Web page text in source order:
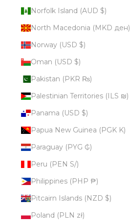
Norfolk Island (AUD $)
North Macedonia (MKD ден)
Norway (USD $)
Oman (USD $)
Pakistan (PKR ₨)
Palestinian Territories (ILS ₪)
Panama (USD $)
Papua New Guinea (PGK K)
Paraguay (PYG ₲)
Peru (PEN S/)
Philippines (PHP ₱)
Pitcairn Islands (NZD $)
Poland (PLN zł)